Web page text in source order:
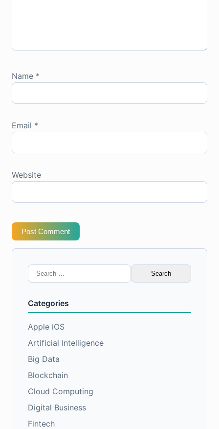
Name *
Email *
Website
Post Comment
Search
for:
Categories
Apple iOS
Artificial Intelligence
Big Data
Blockchain
Cloud Computing
Digital Business
Fintech